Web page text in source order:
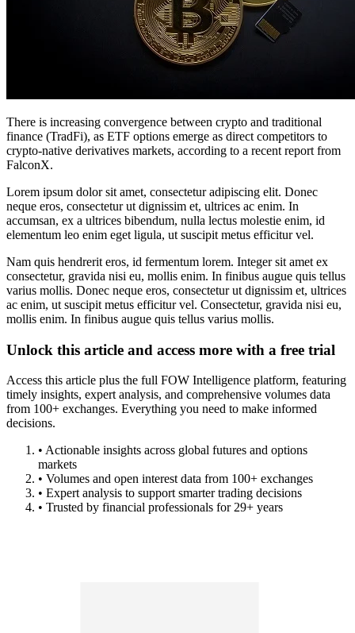
There is increasing convergence between crypto and traditional
finance (TradFi), as ETF options emerge as direct competitors to
crypto-native derivatives markets, according to a recent report from
FalconX.
Lorem ipsum dolor sit amet, consectetur adipiscing elit. Donec
neque eros, consectetur ut dignissim et, ultrices ac enim. In
accumsan, ex a ultrices bibendum, nulla lectus molestie enim, id
elementum leo enim eget ligula, ut suscipit metus efficitur vel.
Nam quis hendrerit eros, id fermentum lorem. Integer sit amet ex
consectetur, gravida nisi eu, mollis enim. In finibus augue quis tellus
varius mollis. Donec neque eros, consectetur ut dignissim et, ultrices
ac enim, ut suscipit metus efficitur vel. Consectetur, gravida nisi eu,
mollis enim. In finibus augue quis tellus varius mollis.
Unlock this article and access more with a free trial
Access this article plus the full FOW Intelligence platform, featuring
timely insights, expert analysis, and comprehensive volumes data
from 100+ exchanges. Everything you need to make informed
decisions.
• Actionable insights across global futures and options
markets
• Volumes and open interest data from 100+ exchanges
• Expert analysis to support smarter trading decisions
• Trusted by financial professionals for 29+ years